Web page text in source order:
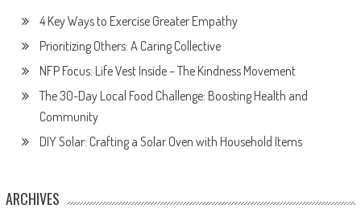
4 Key Ways to Exercise Greater Empathy
Prioritizing Others: A Caring Collective
NFP Focus: Life Vest Inside – The Kindness Movement
The 30-Day Local Food Challenge: Boosting Health and
Community
DIY Solar: Crafting a Solar Oven with Household Items
ARCHIVES